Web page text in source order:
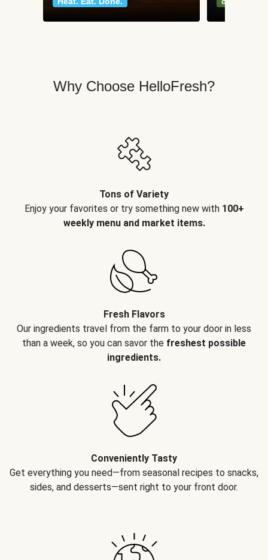
Why Choose HelloFresh?
Tons of Variety
Enjoy your favorites or try something new with 100+
weekly menu and market items.
Fresh Flavors
Our ingredients travel from the farm to your door in less
than a week, so you can savor the freshest possible
ingredients.
Conveniently Tasty
Get everything you need—from seasonal recipes to snacks,
sides, and desserts—sent right to your front door.